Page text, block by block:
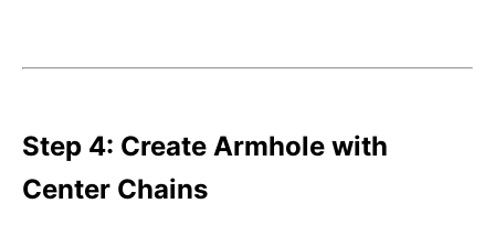
Step 4: Create Armhole with
Center Chains